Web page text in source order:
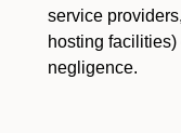
service
hosting facilities)
negligence.